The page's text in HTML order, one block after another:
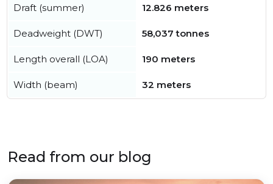
Draft (summer) 12.826 meters
Deadweight (DWT) 58,037 tonnes
Length overall (LOA) 190 meters
Width (beam) 32 meters
Read from our blog